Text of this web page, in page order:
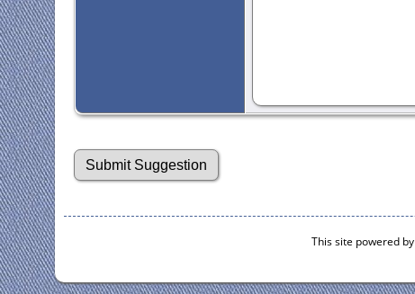
This site powered by